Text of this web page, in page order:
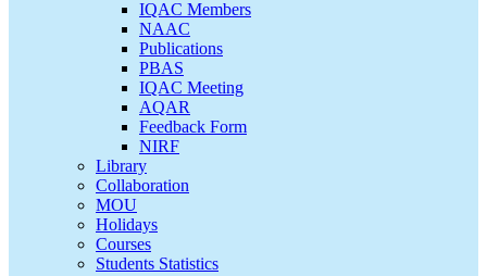
IQAC Members
NAAC
Publications
PBAS
IQAC Meeting
AQAR
Feedback Form
NIRF
Library
Collaboration
MOU
Holidays
Courses
Students Statistics